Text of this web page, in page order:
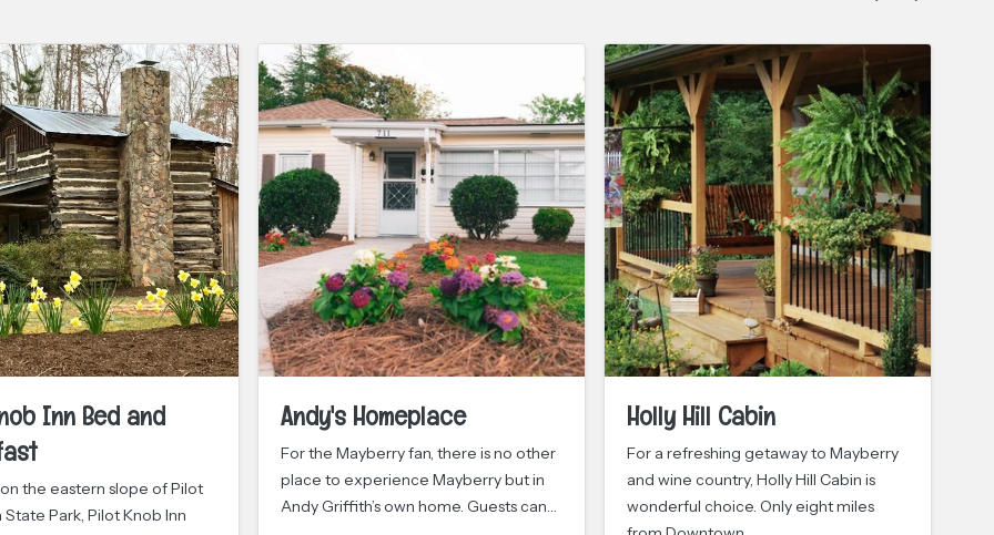
Inn Bed and
the eastern slope of Pilot
Park, Pilot Knob Inn
Andy's Homeplace
For the Mayberry fan, there is no other
place to experience Mayberry but in
Andy Griffith’s own home. Guests can…
Holly Hill Cabin
For a refreshing getaway to Mayberry
and wine country, Holly Hill Cabin is
wonderful choice. Only eight miles